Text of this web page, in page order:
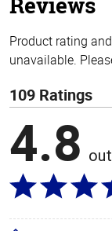
Product rating
unavailable.
109 Ratings
4.8